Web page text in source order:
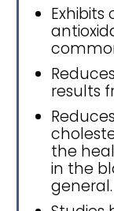
results
the
in the
general.